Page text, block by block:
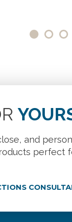
and
perfect